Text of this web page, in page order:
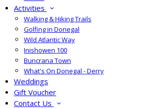
Activities
Walking & Hiking Trails
Golfing in Donegal
Wild Atlantic Way
Inishowen 100
Buncrana Town
What's On Donegal - Derry
Weddings
Gift Voucher
Contact Us